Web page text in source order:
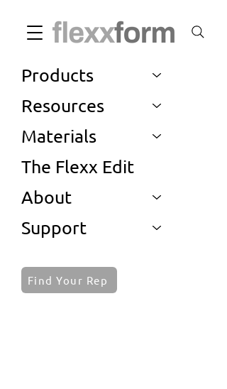
Products
Resources
Materials
The Flexx Edit
About
Support
Find Your Rep